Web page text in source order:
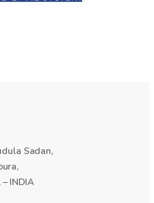
Sadan,
INDIA